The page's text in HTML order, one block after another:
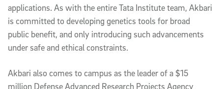
applications. As with the entire Tata Institute team, Akbari
is committed to developing genetics tools for broad
public benefit, and only introducing such advancements
under safe and ethical constraints.
Akbari also comes to campus as the leader of a $15
million Defense Advanced Research Projects Agency